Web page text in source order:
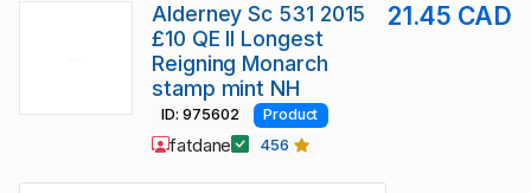
Alderney Sc 531 2015
£10 QE II Longest
Reigning Monarch
stamp mint NH
21.45 CAD
ID: 975602 Product
fatdane 456